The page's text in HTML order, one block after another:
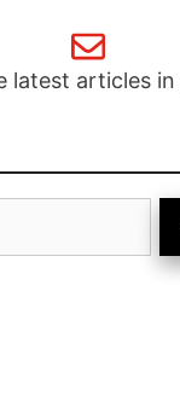
latest articles